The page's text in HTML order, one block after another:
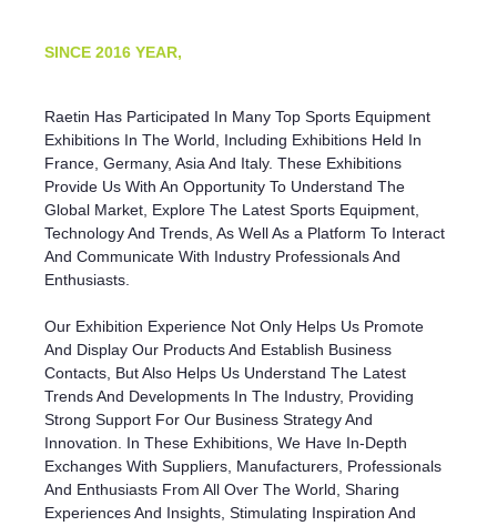
SINCE 2016 YEAR,
Raetin Has Participated In Many Top Sports Equipment
Exhibitions In The World, Including Exhibitions Held In
France, Germany, Asia And Italy. These Exhibitions
Provide Us With An Opportunity To Understand The
Global Market, Explore The Latest Sports Equipment,
Technology And Trends, As Well As a Platform To Interact
And Communicate With Industry Professionals And
Enthusiasts.
Our Exhibition Experience Not Only Helps Us Promote
And Display Our Products And Establish Business
Contacts, But Also Helps Us Understand The Latest
Trends And Developments In The Industry, Providing
Strong Support For Our Business Strategy And
Innovation. In These Exhibitions, We Have In-Depth
Exchanges With Suppliers, Manufacturers, Professionals
And Enthusiasts From All Over The World, Sharing
Experiences And Insights, Stimulating Inspiration And